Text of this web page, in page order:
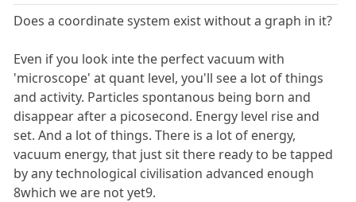
Does a coordinate system exist without a graph in it?
Even if you look inte the perfect vacuum with
'microscope' at quant level, you'll see a lot of things
and activity. Particles spontanous being born and
disappear after a picosecond. Energy level rise and
set. And a lot of things. There is a lot of energy,
vacuum energy, that just sit there ready to be tapped
by any technological civilisation advanced enough
8which we are not yet9.